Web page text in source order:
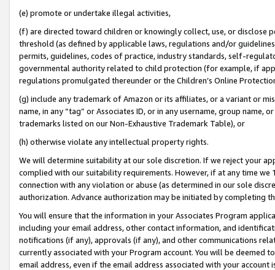
(e) promote or undertake illegal activities,
(f) are directed toward children or knowingly collect, use, or
threshold (as defined by applicable laws, regulations and/or
permits, guidelines, codes of practice, industry standards, self-
governmental authority related to child protection (for example, if
regulations promulgated thereunder or the Children’s Online
(g) include any trademark of Amazon or its affiliates, or a variant or
name, in any “tag” or Associates ID, or in any username, group
trademarks listed on our Non-Exhaustive Trademark Table), or
(h) otherwise violate any intellectual property rights.
We will determine suitability at our sole discretion. If we reject your
complied with our suitability requirements. However, if at any time
connection with any violation or abuse (as determined in our sole
authorization. Advance authorization may be initiated by completing
You will ensure that the information in your Associates Program
including your email address, other contact information, and
notifications (if any), approvals (if any), and other communications
currently associated with your Program account. You will be deemed
email address, even if the email address associated with your account